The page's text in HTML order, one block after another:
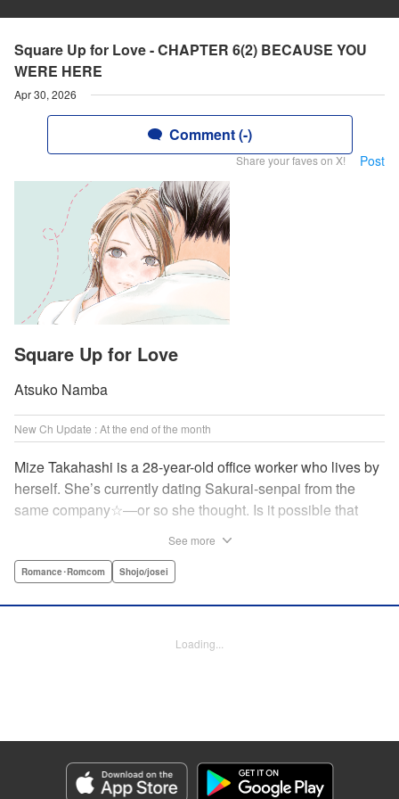
Square Up for Love - CHAPTER 6(2) BECAUSE YOU
WERE HERE
Apr 30, 2026
Comment (-)
Share your faves on X! Post
Square Up for Love
Atsuko Namba
New Ch Update : At the end of the month
Mize Takahashi is a 28-year-old office worker who lives by
herself. She’s currently dating Sakurai-senpai from the
same company☆―or so she thought. Is it possible that
family’s restaurant with her childhood friend Ritsu, who is
an uncertain love begins. ☆ " Translation by Jacqueline
Genre: Romance･Romcom, Shojo/josei
Episode Details
Released: Apr 30, 2026
See more
Romance･Romcom Shojo/josei
Loading...